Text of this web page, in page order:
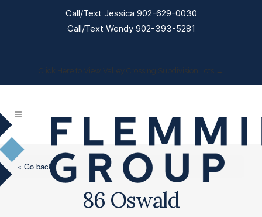
Click Here to View Valley Crossing Subdivision Lots →
« Go back
86 Oswald
Call/Text Jessica 902-629-0030
Call/Text Wendy 902-393-5281